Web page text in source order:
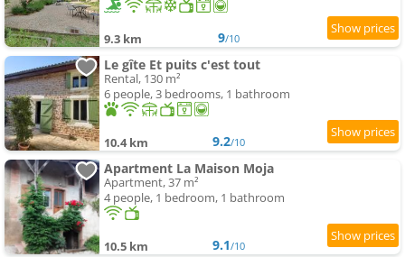
9.3 km 9/10
Le gîte Et puits c'est tout
Rental, 130 m²
6 people, 3 bedrooms, 1 bathroom
10.4 km 9.2/10
Apartment La Maison Moja
Apartment, 37 m²
4 people, 1 bedroom, 1 bathroom
10.5 km 9.1/10